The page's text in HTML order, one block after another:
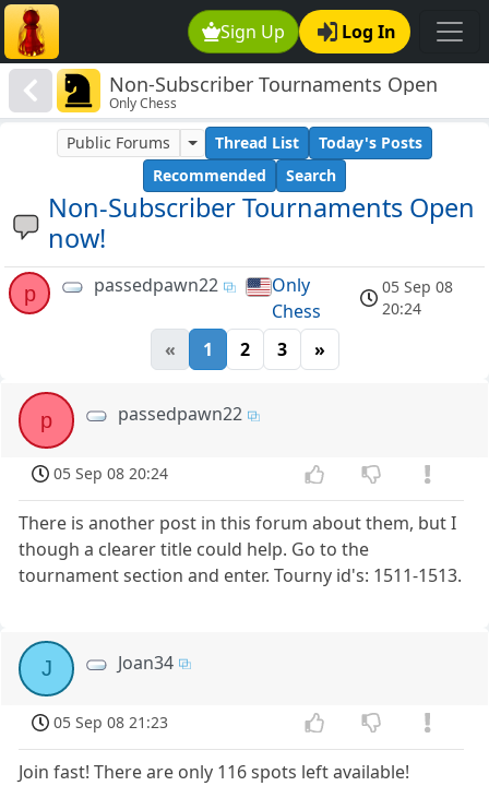
Sign Up Log In
Non-Subscriber Tournaments Open
now!
Only Chess
Non-Subscriber Tournaments Open
now!
Public Forums Thread List
Today's Posts
Recommended
Search
p passedpawn22
Only
Chess
05 Sep 08
20:24
« 1 2 3 »
p passedpawn22
05 Sep 08 20:24
There is another post in this forum about them, but I
though a clearer title could help. Go to the
tournament section and enter. Tourny id's: 1511-1513.
J Joan34
05 Sep 08 21:23
Join fast! There are only 116 spots left available!